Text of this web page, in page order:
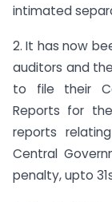
intimated
2. It has now
auditors and
to file their
Reports for
reports
Central
penalty, upto